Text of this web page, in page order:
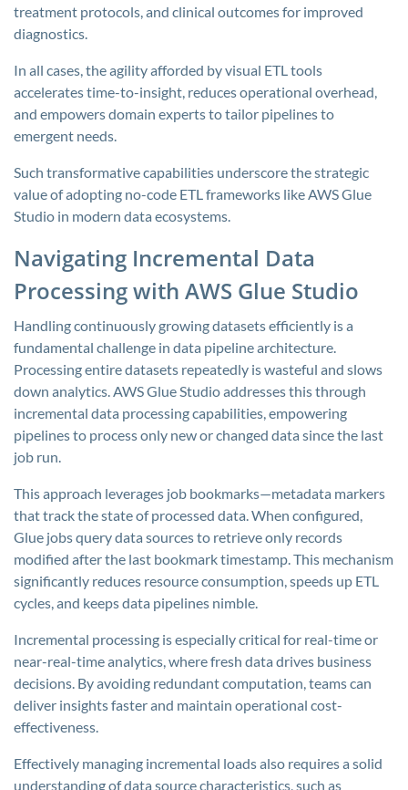
treatment protocols, and clinical outcomes for improved
diagnostics.
In all cases, the agility afforded by visual ETL tools
accelerates time-to-insight, reduces operational overhead,
and empowers domain experts to tailor pipelines to
emergent needs.
Such transformative capabilities underscore the strategic
value of adopting no-code ETL frameworks like AWS Glue
Studio in modern data ecosystems.
Navigating Incremental Data
Processing with AWS Glue Studio
Handling continuously growing datasets efficiently is a
fundamental challenge in data pipeline architecture.
Processing entire datasets repeatedly is wasteful and slows
down analytics. AWS Glue Studio addresses this through
incremental data processing capabilities, empowering
pipelines to process only new or changed data since the last
job run.
This approach leverages job bookmarks—metadata markers
that track the state of processed data. When configured,
Glue jobs query data sources to retrieve only records
modified after the last bookmark timestamp. This mechanism
significantly reduces resource consumption, speeds up ETL
cycles, and keeps data pipelines nimble.
Incremental processing is especially critical for real-time or
near-real-time analytics, where fresh data drives business
decisions. By avoiding redundant computation, teams can
deliver insights faster and maintain operational cost-
effectiveness.
Effectively managing incremental loads also requires a solid
understanding of data source characteristics, such as